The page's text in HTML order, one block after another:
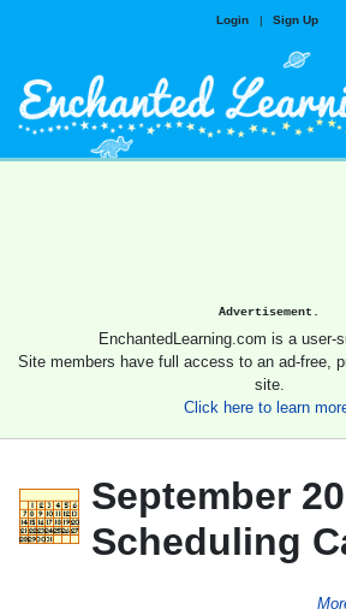
Login | Sign Up
Advertisement.
EnchantedLearning.com is a user-
Site members have full access to an ad-free,
site.
Click here to learn
September
Scheduling